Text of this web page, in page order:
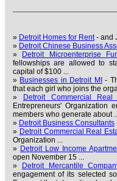
» Detroit Homes for Rent- and
» Detroit Chinese Business
»
Detroit Microenterprise
fellowships are allowed to
capital of $100 ...
» Businesses in Detroit MI
-
that each girl who joins the
»
Detroit Commercial Real
Entrepreneurs' Organization
members who generate about
» Detroit Business Consultants
» Detroit Commercial Real
Organization ...
» Detroit Low Income
open November 15 ...
»
Detroit Mercantile
engagement of its selected